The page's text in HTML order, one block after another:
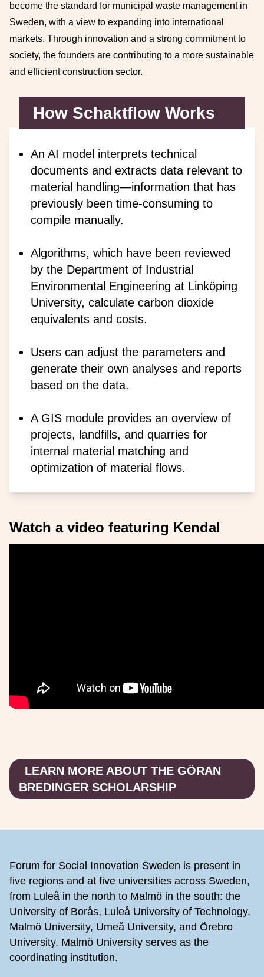
become the standard for municipal waste management in
Sweden, with a view to expanding into international
markets. Through innovation and a strong commitment to
society, the founders are contributing to a more sustainable
and efficient construction sector.
How Schaktflow Works
An AI model interprets technical
documents and extracts data relevant to
material handling—information that has
previously been time-consuming to
compile manually.
Algorithms, which have been reviewed
by the Department of Industrial
Environmental Engineering at Linköping
University, calculate carbon dioxide
equivalents and costs.
Users can adjust the parameters and
generate their own analyses and reports
based on the data.
A GIS module provides an overview of
projects, landfills, and quarries for
internal material matching and
optimization of material flows.
Watch a video featuring Kendal
LEARN MORE ABOUT THE GÖRAN
BREDINGER SCHOLARSHIP
Forum for Social Innovation Sweden is present in
five regions and at five universities across Sweden,
from Luleå in the north to Malmö in the south: the
University of Borås, Luleå University of Technology,
Malmö University, Umeå University, and Örebro
University. Malmö University serves as the
coordinating institution.